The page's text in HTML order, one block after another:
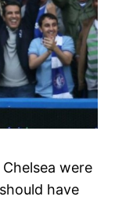
were
have